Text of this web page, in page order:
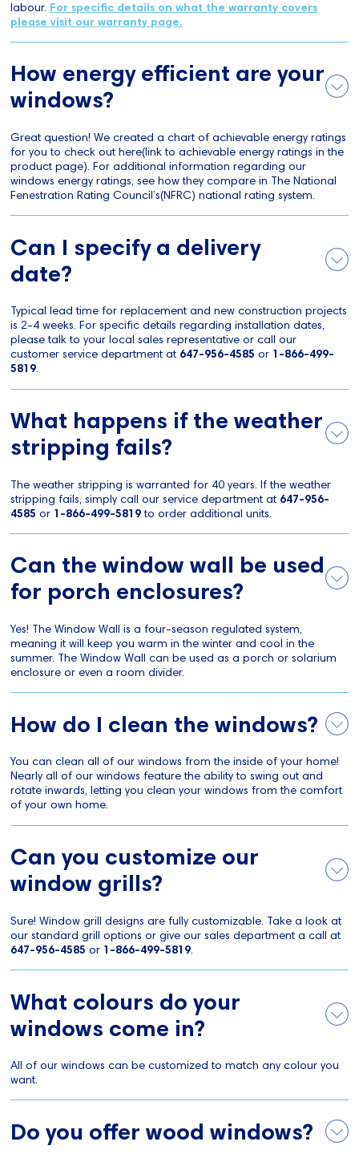
labour. For specific details on what the warranty covers
please visit our warranty page.
How energy efficient are your
windows?
Great question! We created a chart of achievable energy ratings
for you to check out here(link to achievable energy ratings in the
product page). For additional information regarding our
windows energy ratings, see how they compare in The National
Fenestration Rating Council’s(NFRC) national rating system.
Can I specify a delivery
date?
Typical lead time for replacement and new construction projects
is 2-4 weeks. For specific details regarding installation dates,
please talk to your local sales representative or call our
customer service department at 647-956-4585 or 1-866-499-
5819.
What happens if the weather
stripping fails?
The weather stripping is warranted for 40 years. If the weather
stripping fails, simply call our service department at 647-956-
4585 or 1-866-499-5819to order additional units.
Can the window wall be used
for porch enclosures?
Yes! The Window Wall is a four-season regulated system,
meaning it will keep you warm in the winter and cool in the
summer. The Window Wall can be used as a porch or solarium
enclosure or even a room divider.
How do I clean the windows?
You can clean all of our windows from the inside of your home!
Nearly all of our windows feature the ability to swing out and
rotate inwards, letting you clean your windows from the comfort
of your own home.
Can you customize our
window grills?
Sure! Window grill designs are fully customizable. Take a look at
our standard grill options or give our sales department a call at
647-956-4585 or 1-866-499-5819.
What colours do your
windows come in?
All of our windows can be customized to match any colour you
want.
Do you offer wood windows?